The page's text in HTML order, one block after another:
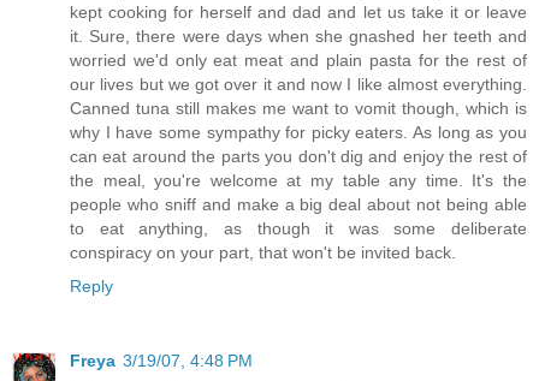
kept cooking for herself and dad and let us take it or leave
it. Sure, there were days when she gnashed her teeth and
worried we'd only eat meat and plain pasta for the rest of
our lives but we got over it and now I like almost everything.
Canned tuna still makes me want to vomit though, which is
why I have some sympathy for picky eaters. As long as you
can eat around the parts you don't dig and enjoy the rest of
the meal, you're welcome at my table any time. It's the
people who sniff and make a big deal about not being able
to eat anything, as though it was some deliberate
conspiracy on your part, that won't be invited back.
Reply
Freya 3/19/07, 4:48 PM